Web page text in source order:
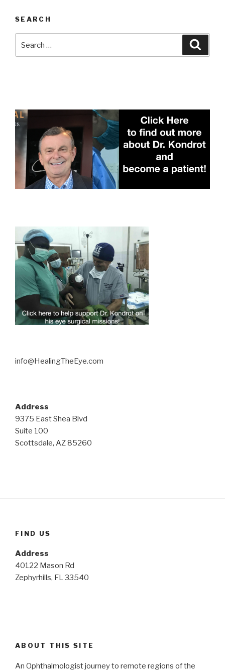
SEARCH
for:
info@HealingTheEye.com
Address
9375 East Shea Blvd
Suite 100
Scottsdale, AZ 85260
FIND US
Address
40122 Mason Rd
Zephyrhills, FL 33540
ABOUT THIS SITE
An Ophthalmologist journey to remote regions of the